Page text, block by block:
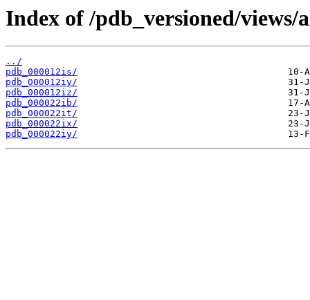
Index of /pdb_versioned/
../
pdb_000012is/
pdb_000012iy/
pdb_000012iz/
pdb_000022ib/
pdb_000022it/
pdb_000022ix/
pdb_000022iy/